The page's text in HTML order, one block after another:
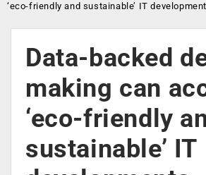
‘eco-friendly and sustainable’ IT
Data-backed
making can
‘eco-friendly
sustainable’ IT